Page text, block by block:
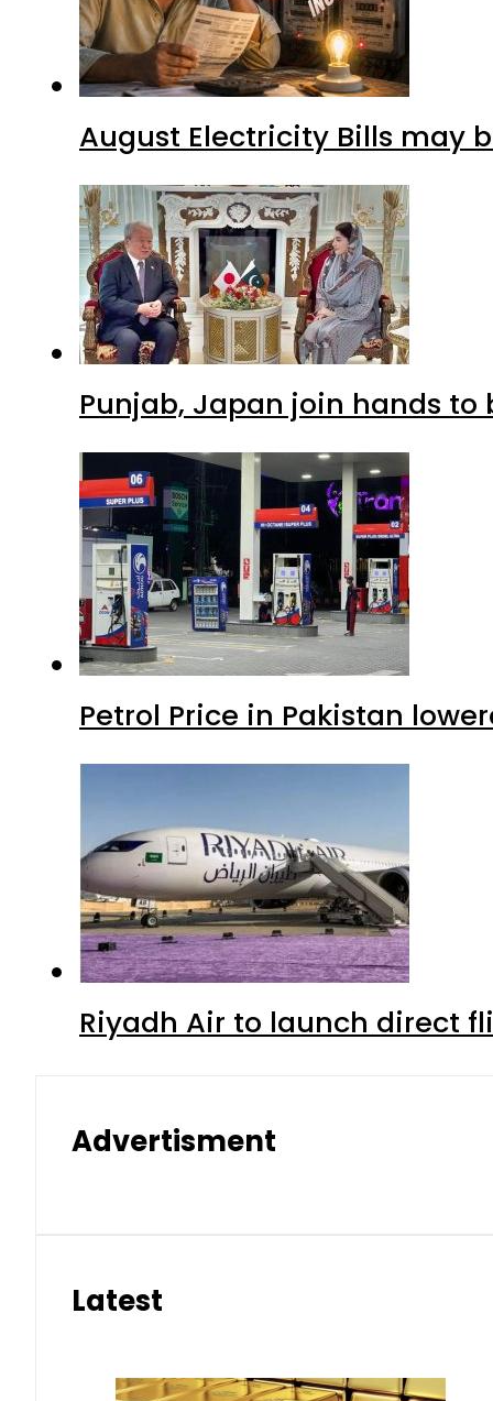
August Electricity Bills may
Punjab, Japan join hands
Petrol Price in Pakistan
Riyadh Air to launch direct
Advertisment
Latest